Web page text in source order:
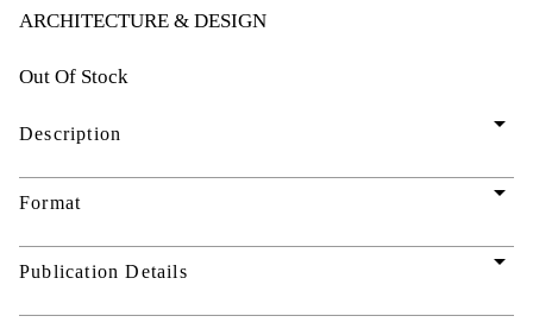
ARCHITECTURE & DESIGN
Out Of Stock
Description arrow_drop_down
Format arrow_drop_down
Publication Details arrow_drop_down